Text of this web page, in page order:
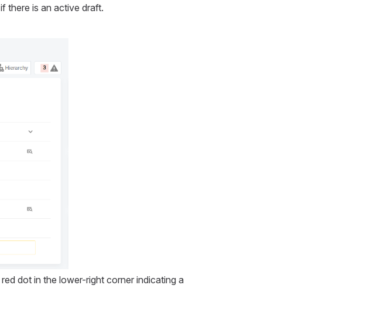
there is an active draft.
dot in the lower-right corner indicating a